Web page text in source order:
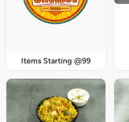
Items Starting @99